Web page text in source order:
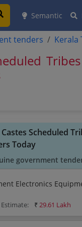
Semantic
tenders Kerala
Scheduled
Today
government
Electronics
₹29.61 Lakh